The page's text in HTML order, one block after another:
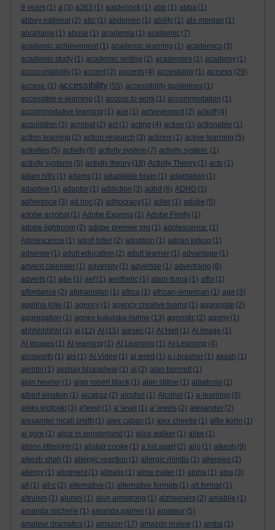
9 years (1) a (3) a363 (1) aalderinck (1) abb (1) abba (1)
abbey national (2) abc (1) abdomen (1) ability (1) abi morgan (1)
abrahams (1) abuse (1) academia (1) academic (7)
academic achievement (1) academic learning (1) academics (3)
academic study (1) academic writing (2) academies (1) academy (1)
acccountability (1) accent (2) accents (4) accesibility (1) access (29)
access. (1) accessibility (55) accessibility guidelines (1)
accessible e-learning (1) access to work (1) accommodation (1)
accommodative learning (1) ace (1) achievement (2) ackoff (4)
acquisition (3) acrobat (2) act (1) acting (4) action (1) actionable (1)
action learning (2) action research (3) actions (1) active learning (5)
activities (5) activity (8) activity system (7) activity system. (1)
activity systems (5) activity theory (18) Activity Theory (1) acts (1)
adam hills (1) adams (1) adaptable brain (1) adaptation (1)
adaptive (1) adaptor (1) addiction (3) adhd (6) ADHD (1)
adherence (3) ad hoc (2) adhocracy (1) adler (1) adobe (5)
adobe acrobat (1) Adobe Express (1) Adobe Firefly (1)
adobe lightroom (2) adobe premier pro (1) adolescence. (1)
Adolescence (1) adolf hitler (2) adoption (1) adrian kirkup (1)
adsense (1) adult education (2) adult learner (1) advantage (1)
advent calender (1) adversity (1) advertise (1) advertising (6)
adverts (1) a&e (1) aef (1) aesthetic (1) afam ituma (1) affix (1)
affordance (2) afghanistan (1) africa (1) african-american (1) age (3)
agelina jolie (1) agency (1) agency creative teams (1) aggregate (2)
aggregation (1) agnes kukulska-hulme (13) agnostic (2) agony (1)
ahhhhhhhh! (1) ai (12) AI (15) aiesec (1) AI Hell (1) AI Image (1)
AI Images (1) AI learning (1) AI Learning (1) AI-Learning (4)
ainsworth (1) ais (1) AI Video (1) ai word (1) a.j.brasher (1) akash (1)
akrotiri (1) akshay bharadwaj (1) al (2) alan bennett (1)
alan hevner (1) alan robert black (1) alan stiltoe (1) albatross (1)
albert einstein (1) alcatraz (2) alcohol (1) Alcohol (1) a-learning (3)
aleks krotoski (3) a'level (1) a' level (1) a' levels (2) alexander (2)
alexander mcall smith (1) alex caban (1) alex cheetle (1) alfie kohn (1)
al gore (1) alice in wonderland (1) alice walker (1) alike (1)
alison littlejohn (1) alistair cooke (1) a list apart (2) aljo (1) alkesh (9)
alkesh shah (1) allergic reaction (1) allergic rhinitis (1) allergies (2)
allergy (1) allotment (1) alltrails (1) alma mater (1) alpha (1) alps (3)
alt (1) alt-c (2) alternative (1) alternative formats (1) alt format (1)
altruism (1) alumni (1) alun armstrong (1) alzheimers (2) amabile (1)
amanda michelle (1) amanda palmer (1) amateur (5)
amateur dramatics (1) amazon (17) amazon review (1) amba (1)